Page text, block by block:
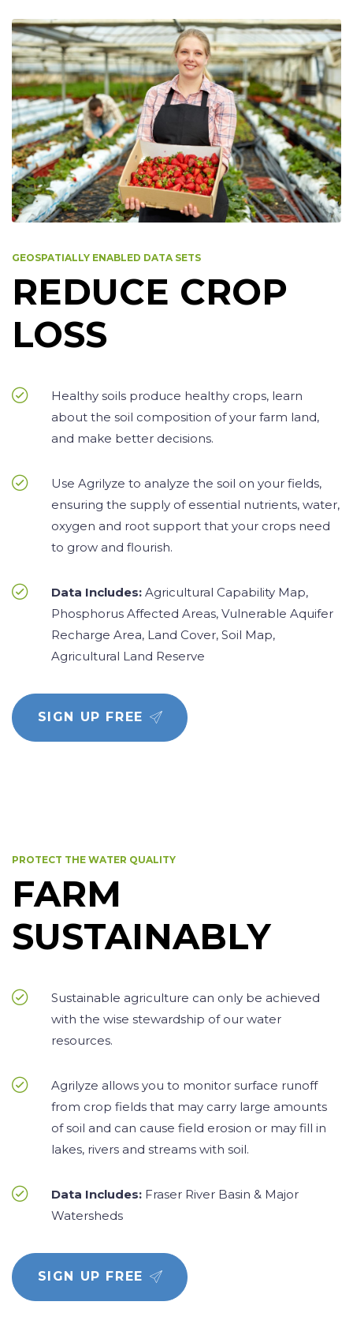
GEOSPATIALLY ENABLED DATA SETS
REDUCE CROP
LOSS
Healthy soils produce healthy crops, learn
about the soil composition of your farm land,
and make better decisions.
Use Agrilyze to analyze the soil on your fields,
ensuring the supply of essential nutrients, water,
oxygen and root support that your crops need
to grow and flourish.
Data Includes: Agricultural Capability Map,
Phosphorus Affected Areas, Vulnerable Aquifer
Recharge Area, Land Cover, Soil Map,
Agricultural Land Reserve
SIGN UP FREE
PROTECT THE WATER QUALITY
FARM
SUSTAINABLY
Sustainable agriculture can only be achieved
with the wise stewardship of our water
resources.
Agrilyze allows you to monitor surface runoff
from crop fields that may carry large amounts
of soil and can cause field erosion or may fill in
lakes, rivers and streams with soil.
Data Includes: Fraser River Basin & Major
Watersheds
SIGN UP FREE